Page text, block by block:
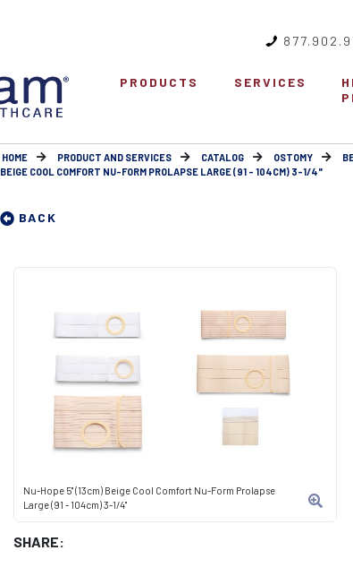
PRODUCTS SERVICES
HOME PRODUCT AND SERVICES CATALOG OSTOMY
BEIGE COOL COMFORT NU-FORM PROLAPSE LARGE (91 - 104CM) 3-1/4"
BACK
Nu-Hope 5" (13cm) Beige Cool Comfort Nu-Form Prolapse
Large (91 - 104cm) 3-1/4"
SHARE: